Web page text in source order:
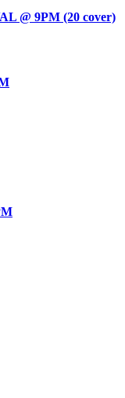
@ 9PM (20 cover)